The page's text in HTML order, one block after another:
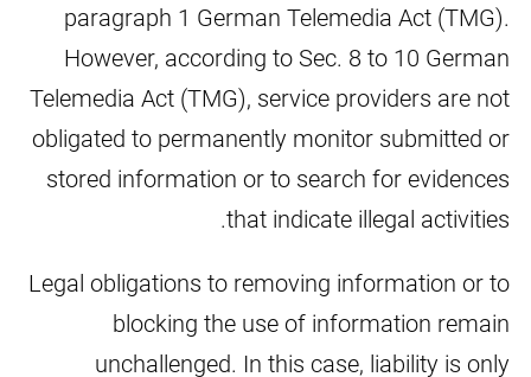
paragraph 1 German Telemedia Act (TMG).
However, according to Sec. 8 to 10 German
Telemedia Act (TMG), service providers are not
obligated to permanently monitor submitted or
stored information or to search for evidences
that indicate illegal activities.
Legal obligations to removing information or to
blocking the use of information remain
unchallenged. In this case, liability is only